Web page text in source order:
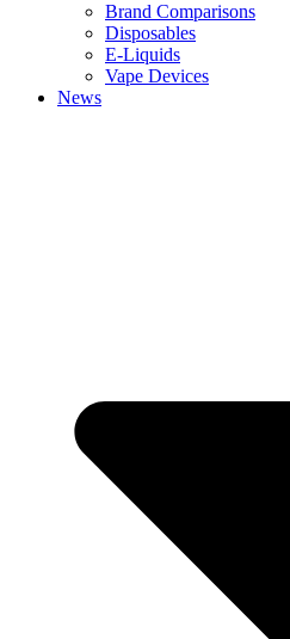
Brand Comparisons
Disposables
E-Liquids
Vape Devices
News